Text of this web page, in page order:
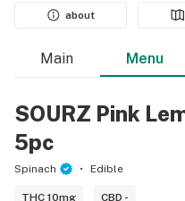
about
Main Menu
SOURZ Pink
5pc
Spinach Edible
THC 10mg CBD -